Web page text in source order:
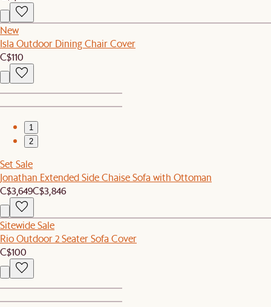
New
Isla Outdoor Dining Chair Cover
C$110
1
2
Set Sale
Jonathan Extended Side Chaise Sofa with Ottoman
C$3,649C$3,846
Sitewide Sale
Rio Outdoor 2 Seater Sofa Cover
C$100